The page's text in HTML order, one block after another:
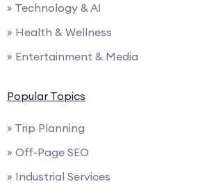
» Technology & AI
» Health & Wellness
» Entertainment & Media
Popular Topics
» Trip Planning
» Off-Page SEO
» Industrial Services